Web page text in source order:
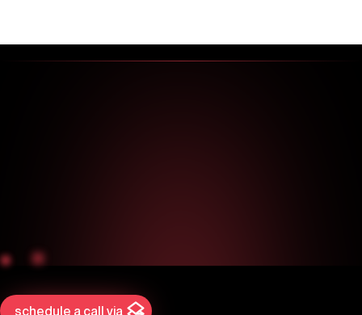
schedule a call via